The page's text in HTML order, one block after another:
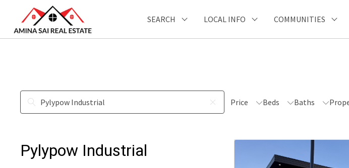
SEARCH LOCAL INFO COMMUNITIES
Price Beds Baths
Pylypow Industrial